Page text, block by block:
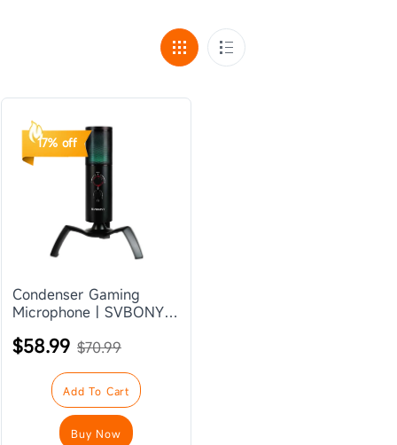
17% off
Condenser Gaming
Microphone | SVBONY
$58.99 $70.99
Add To Cart
Buy Now